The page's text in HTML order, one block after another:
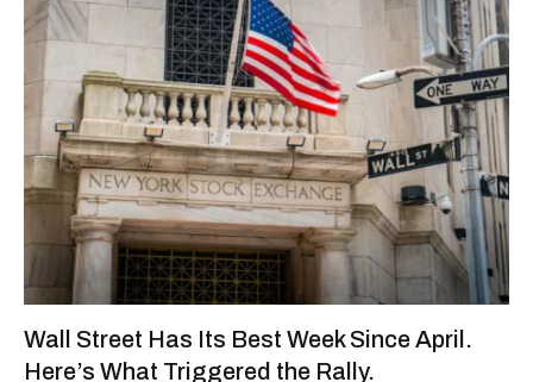
Wall Street Has Its Best Week Since April.
Here’s What Triggered the Rally.